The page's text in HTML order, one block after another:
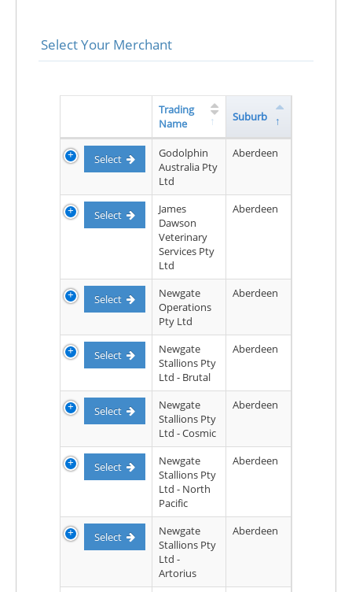
Select Your Merchant
Trading
Name
Suburb
Select
Godolphin
Australia Pty
Ltd
Aberdeen
Select
James
Dawson
Veterinary
Services Pty
Ltd
Aberdeen
Select
Newgate
Operations
Pty Ltd
Aberdeen
Select
Newgate
Stallions Pty
Ltd - Brutal
Aberdeen
Select
Newgate
Stallions Pty
Ltd - Cosmic
Aberdeen
Select
Newgate
Stallions Pty
Ltd - North
Pacific
Aberdeen
Select
Newgate
Stallions Pty
Ltd -
Artorius
Aberdeen